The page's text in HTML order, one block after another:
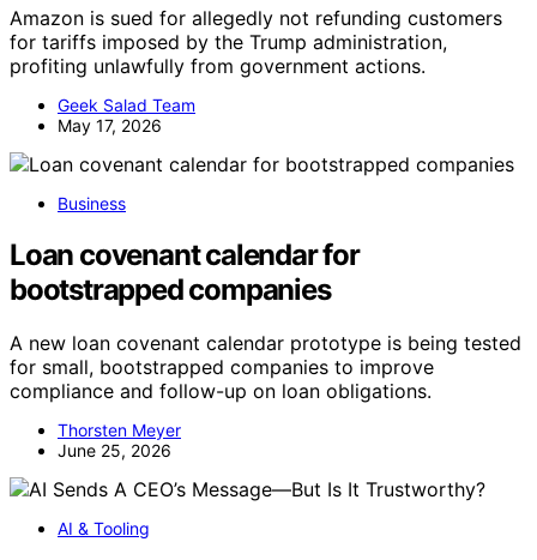
Amazon is sued for allegedly not refunding customers
for tariffs imposed by the Trump administration,
profiting unlawfully from government actions.
Geek Salad Team
May 17, 2026
Business
Loan covenant calendar for
bootstrapped companies
A new loan covenant calendar prototype is being tested
for small, bootstrapped companies to improve
compliance and follow-up on loan obligations.
Thorsten Meyer
June 25, 2026
AI & Tooling